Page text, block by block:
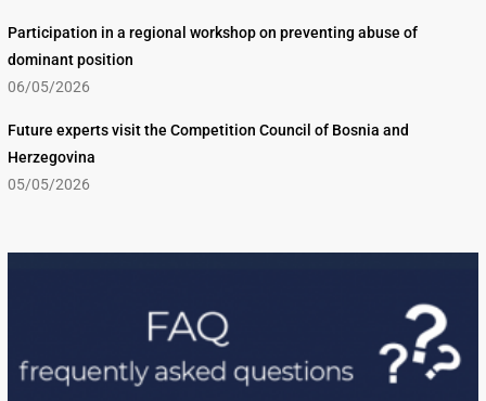
Participation in a regional workshop on preventing abuse of
dominant position
06/05/2026
Future experts visit the Competition Council of Bosnia and
Herzegovina
05/05/2026